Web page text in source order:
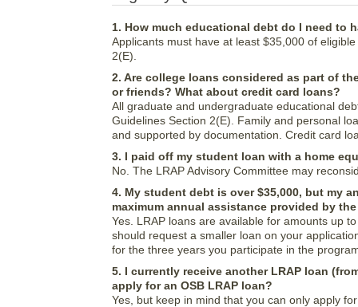
1. How much educational debt do I need to
Applicants must have at least $35,000 of
2(E).
2. Are college loans considered as part of
or friends? What about credit card loans?
All graduate and undergraduate educational
Guidelines Section 2(E). Family and personal
and supported by documentation. Credit card
3. I paid off my student loan with a home
No. The LRAP Advisory Committee may
4. My student debt is over $35,000, but my
maximum annual assistance provided by the
Yes. LRAP loans are available for amounts up
should request a smaller loan on your
for the three years you participate in the
5. I currently receive another LRAP loan
apply for an OSB LRAP loan?
Yes, but keep in mind that you can only apply